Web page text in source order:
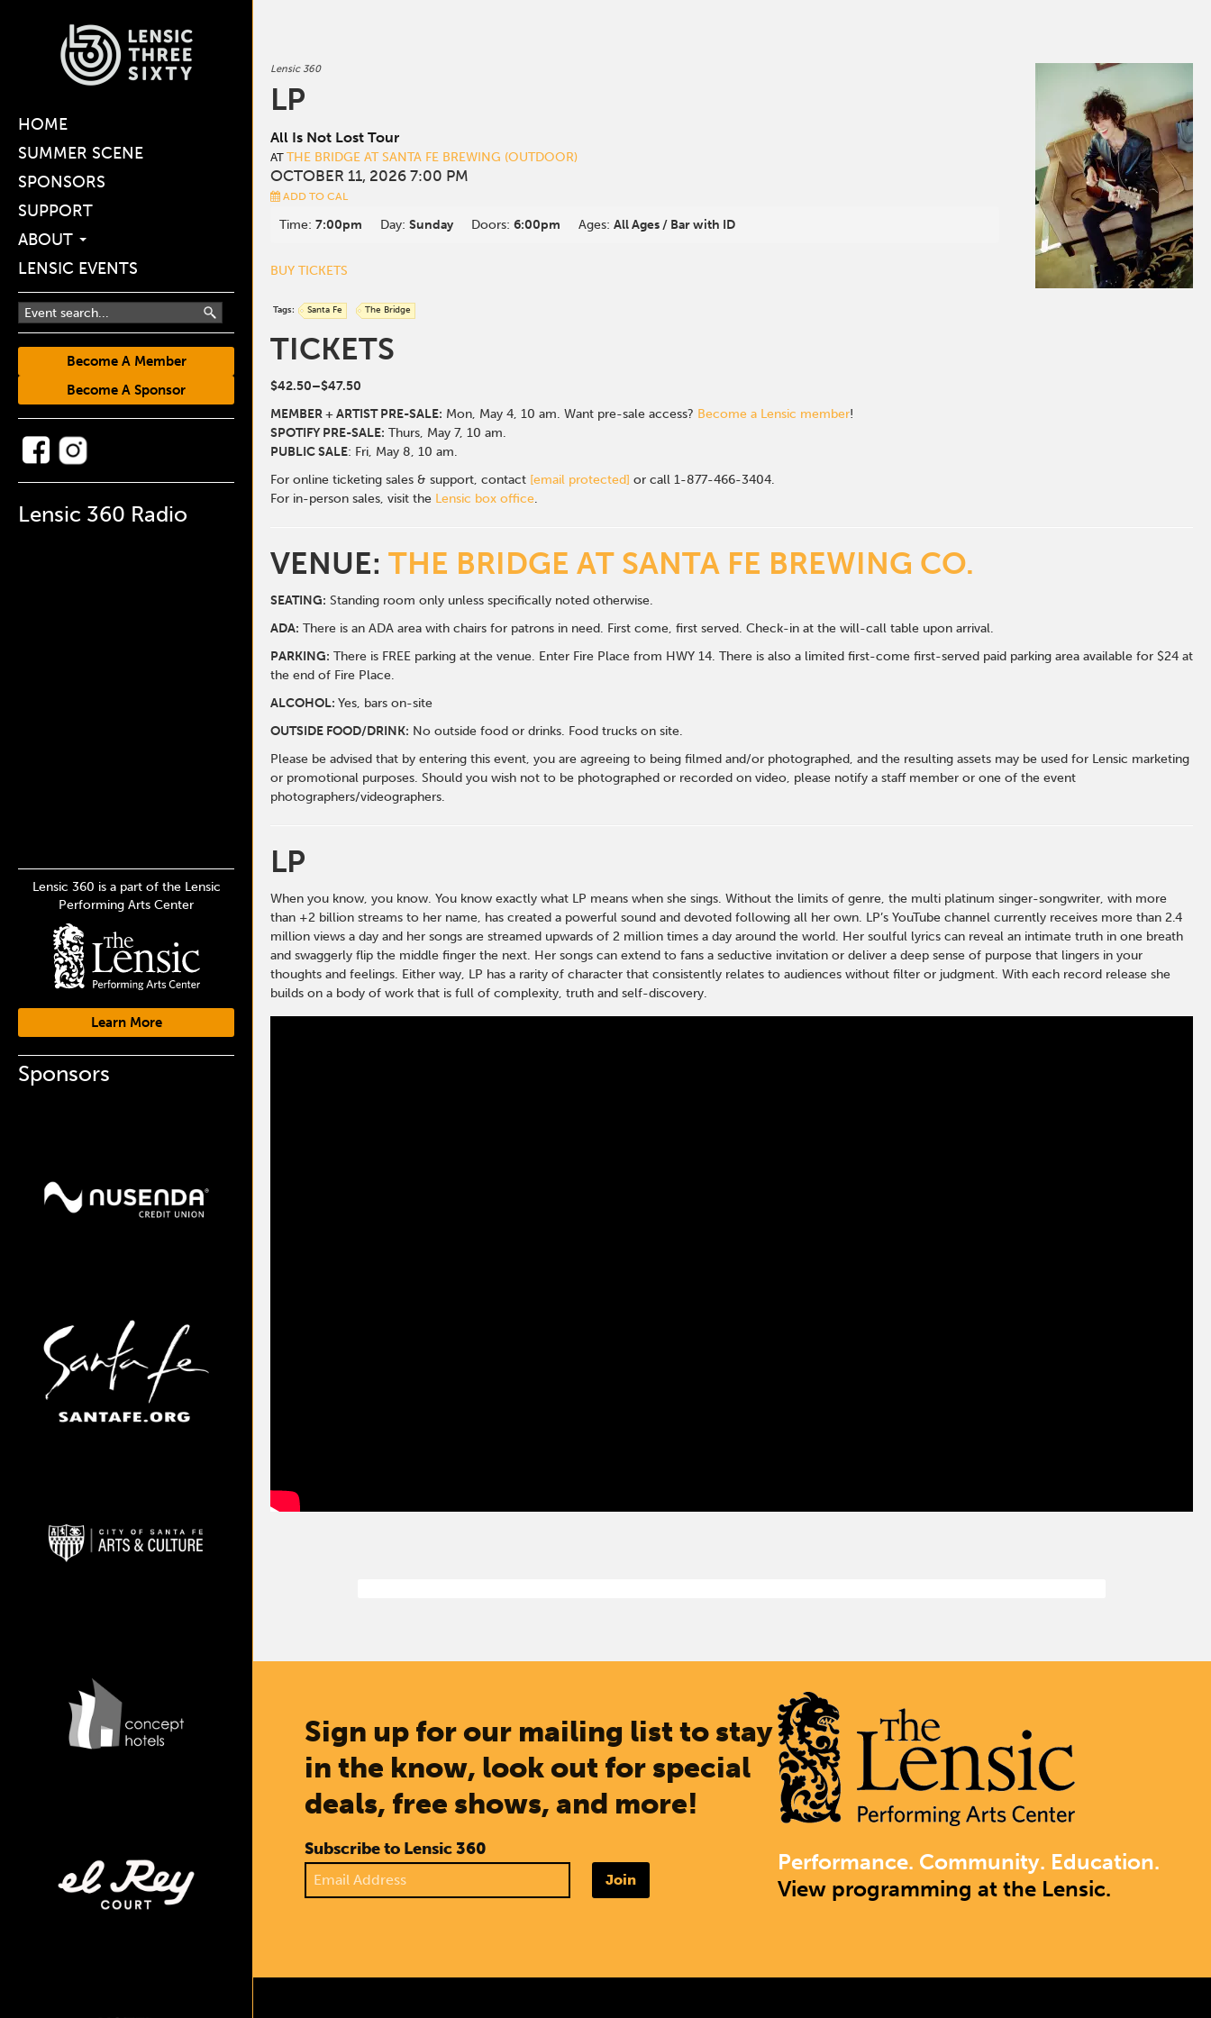
HOME
SUMMER SCENE
SPONSORS
SUPPORT
ABOUT
LENSIC EVENTS
Become A Member
Become A Sponsor
Lensic 360 Radio
Lensic 360 is a part of the Lensic
Performing Arts Center
Learn More
Sponsors
Lensic 360
LP
All Is Not Lost Tour
AT THE BRIDGE AT SANTA FE BREWING (OUTDOOR)
OCTOBER 11, 2026 7:00 PM
ADD TO CAL
Time: 7:00pm Day: Sunday Doors: 6:00pm Ages: All Ages / Bar with ID
BUY TICKETS
Tags: Santa Fe The Bridge
TICKETS
$42.50–$47.50
MEMBER + ARTIST PRE-SALE: Mon, May 4, 10 am. Want pre-sale access? Become a Lensic member!
SPOTIFY PRE-SALE: Thurs, May 7, 10 am.
PUBLIC SALE: Fri, May 8, 10 am.
For online ticketing sales & support, contact [email protected] or call 1-877-466-3404.
For in-person sales, visit the Lensic box office.
VENUE: THE BRIDGE AT SANTA FE BREWING CO.
SEATING: Standing room only unless specifically noted otherwise.
ADA: There is an ADA area with chairs for patrons in need. First come, first served. Check-in at the will-call table upon arrival.
PARKING: There is FREE parking at the venue. Enter Fire Place from HWY 14. There is also a limited first-come first-served paid parking area available for $24 at
the end of Fire Place.
ALCOHOL: Yes, bars on-site
OUTSIDE FOOD/DRINK: No outside food or drinks. Food trucks on site.
Please be advised that by entering this event, you are agreeing to being filmed and/or photographed, and the resulting assets may be used for Lensic marketing
or promotional purposes. Should you wish not to be photographed or recorded on video, please notify a staff member or one of the event
photographers/videographers.
LP
When you know, you know. You know exactly what LP means when she sings. Without the limits of genre, the multi platinum singer-songwriter, with more
than +2 billion streams to her name, has created a powerful sound and devoted following all her own. LP’s YouTube channel currently receives more than 2.4
million views a day and her songs are streamed upwards of 2 million times a day around the world. Her soulful lyrics can reveal an intimate truth in one breath
and swaggerly flip the middle finger the next. Her songs can extend to fans a seductive invitation or deliver a deep sense of purpose that lingers in your
thoughts and feelings. Either way, LP has a rarity of character that consistently relates to audiences without filter or judgment. With each record release she
builds on a body of work that is full of complexity, truth and self-discovery.
Sign up for our mailing list to stay
in the know, look out for special
deals, free shows, and more!
Subscribe to Lensic 360
Join
Performance. Community. Education.
View programming at the Lensic.